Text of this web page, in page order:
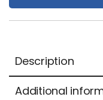
Description
Additional